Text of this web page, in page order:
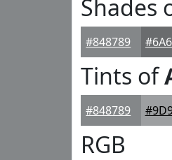
Shades
#848789
Tints of
#848789
RGB